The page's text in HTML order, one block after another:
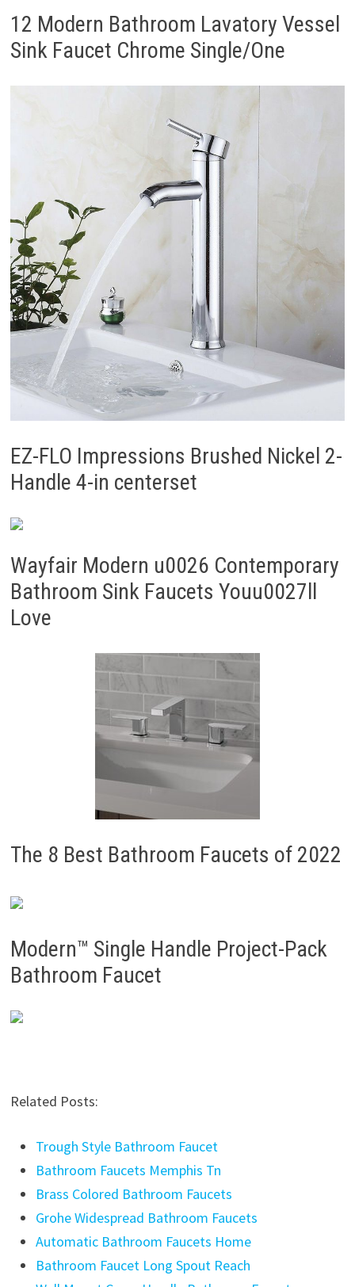
12 Modern Bathroom Lavatory Vessel
Sink Faucet Chrome Single/One
EZ-FLO Impressions Brushed Nickel 2-
Handle 4-in centerset
Wayfair Modern u0026 Contemporary
Bathroom Sink Faucets Youu0027ll
Love
The 8 Best Bathroom Faucets of 2022
Modern™ Single Handle Project-Pack
Bathroom Faucet
Related Posts:
Trough Style Bathroom Faucet
Bathroom Faucets Memphis Tn
Brass Colored Bathroom Faucets
Grohe Widespread Bathroom Faucets
Automatic Bathroom Faucets Home
Bathroom Faucet Long Spout Reach